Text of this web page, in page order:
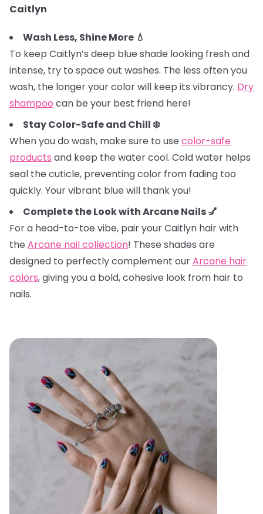
Caitlyn
Wash Less, Shine More 💧
To keep Caitlyn’s deep blue shade looking fresh and
intense, try to space out washes. The less often you
wash, the longer your color will keep its vibrancy. Dry
shampoo can be your best friend here!
Stay Color-Safe and Chill ❄️
When you do wash, make sure to use color-safe
products and keep the water cool. Cold water helps
seal the cuticle, preventing color from fading too
quickly. Your vibrant blue will thank you!
Complete the Look with Arcane Nails 💅
For a head-to-toe vibe, pair your Caitlyn hair with
the Arcane nail collection! These shades are
designed to perfectly complement ourArcane hair
colors, giving you a bold, cohesive look from hair to
nails.